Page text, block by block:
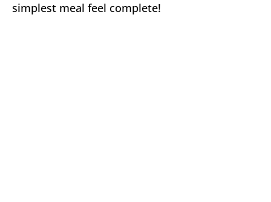
simplest meal feel complete!